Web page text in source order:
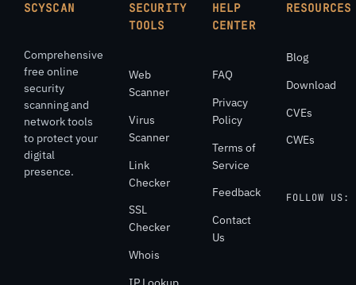
SCYSCAN
Comprehensive
free online
security
scanning and
network tools
to protect your
digital
presence.
SECURITY
TOOLS
Web
Scanner
Virus
Scanner
Link
Checker
SSL
Checker
Whois
HELP
CENTER
FAQ
Privacy
Policy
Terms of
Service
Feedback
Contact
Us
RESOURCES
Blog
Download
CVEs
CWEs
FOLLOW US: